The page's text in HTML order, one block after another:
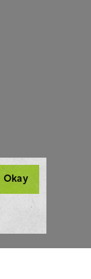
Okay